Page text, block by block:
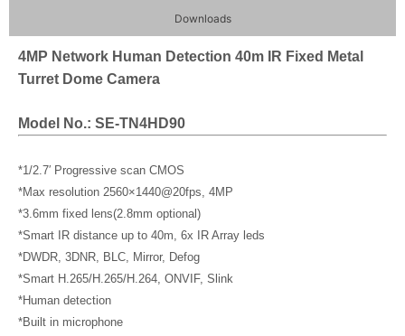
Downloads
4MP Network Human Detection 40m IR Fixed Metal
Turret Dome Camera
Model No.: SE-TN4HD90
*1/2.7′ Progressive scan CMOS
*Max resolution 2560×1440@20fps, 4MP
*3.6mm fixed lens(2.8mm optional)
*Smart IR distance up to 40m, 6x IR Array leds
*DWDR, 3DNR, BLC, Mirror, Defog
*Smart H.265/H.265/H.264, ONVIF, Slink
*Human detection
*Built in microphone